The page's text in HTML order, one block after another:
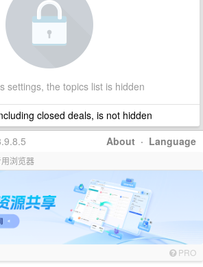
settings, the topics list is hidden
closed deals, is not hidden
About · Language
浏览器
PRO